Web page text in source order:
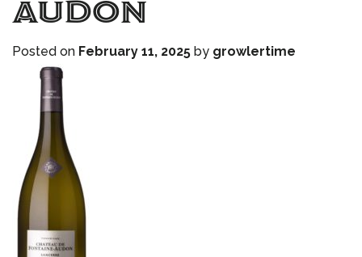
audon
Posted on February 11, 2025 by growlertime